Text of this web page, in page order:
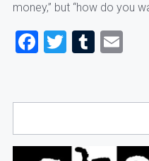
money,” but “how do you
Facebook
Twitter